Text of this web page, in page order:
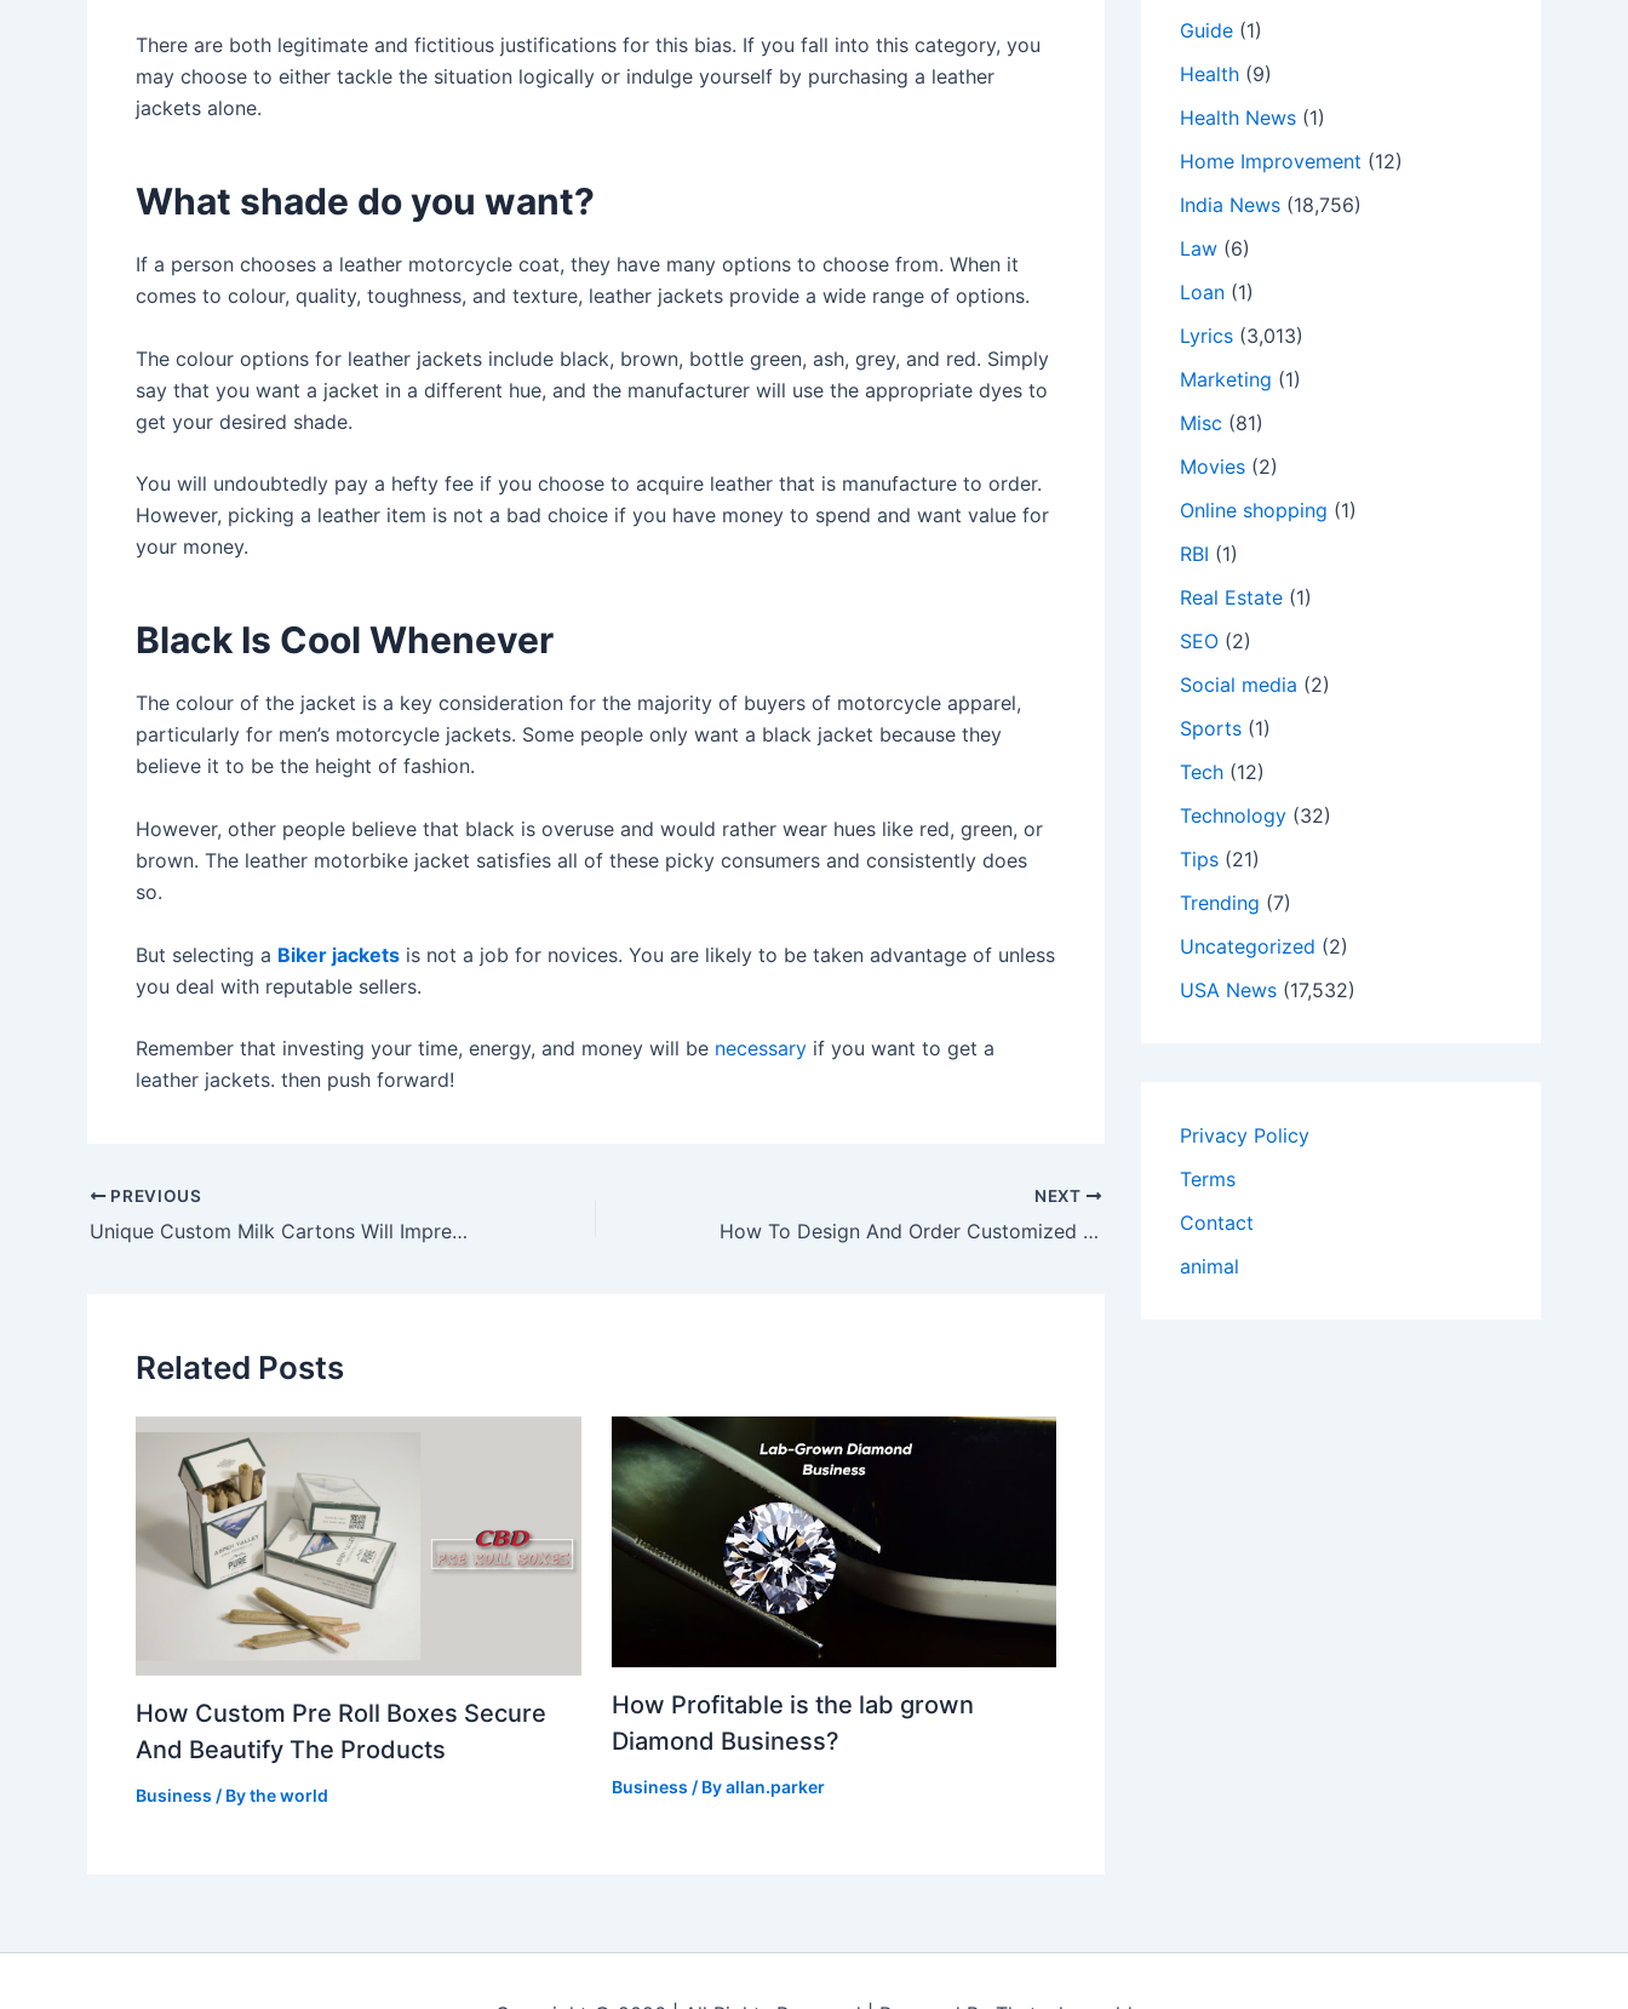
There are both legitimate and fictitious justifications for this bias. If you fall into this category, you
may choose to either tackle the situation logically or indulge yourself by purchasing a leather
jackets alone.
What shade do you want?
If a person chooses a leather motorcycle coat, they have many options to choose from. When it
comes to colour, quality, toughness, and texture, leather jackets provide a wide range of options.
The colour options for leather jackets include black, brown, bottle green, ash, grey, and red. Simply
say that you want a jacket in a different hue, and the manufacturer will use the appropriate dyes to
get your desired shade.
You will undoubtedly pay a hefty fee if you choose to acquire leather that is manufacture to order.
However, picking a leather item is not a bad choice if you have money to spend and want value for
your money.
Black Is Cool Whenever
The colour of the jacket is a key consideration for the majority of buyers of motorcycle apparel,
particularly for men’s motorcycle jackets. Some people only want a black jacket because they
believe it to be the height of fashion.
However, other people believe that black is overuse and would rather wear hues like red, green, or
brown. The leather motorbike jacket satisfies all of these picky consumers and consistently does
so.
But selecting a Biker jackets is not a job for novices. You are likely to be taken advantage of unless
you deal with reputable sellers.
Remember that investing your time, energy, and money will be necessary if you want to get a
leather jackets. then push forward!
PREVIOUS
Unique Custom Milk Cartons Will Impress Your Customers
NEXT
How To Design And Order Customized Pre Roll Boxes?
Related Posts
How Custom Pre Roll Boxes Secure
And Beautify The Products
Business / Bythe world
How Profitable is the lab grown
Diamond Business?
Business / Byallan.parker
Guide (1)
Health (9)
Health News (1)
Home Improvement (12)
India News (18,756)
Law (6)
Loan (1)
Lyrics (3,013)
Marketing (1)
Misc (81)
Movies (2)
Online shopping (1)
RBI (1)
Real Estate (1)
SEO (2)
Social media (2)
Sports (1)
Tech (12)
Technology (32)
Tips (21)
Trending (7)
Uncategorized (2)
USA News (17,532)
Privacy Policy
Terms
Contact
animal